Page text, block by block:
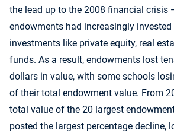
the lead up to the 2008 financial crisis
endowments had increasingly
investments like private equity, real
funds. As a result, endowments lost
dollars in value, with some schools
of their total endowment value. From
total value of the 20 largest
posted the largest percentage decline,